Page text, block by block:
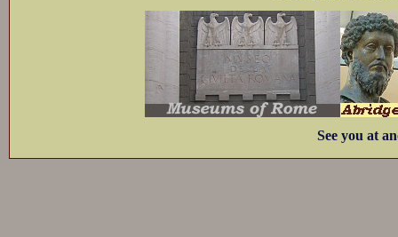
See you at